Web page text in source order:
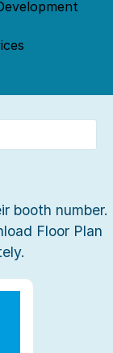
booth number.
Floor Plan